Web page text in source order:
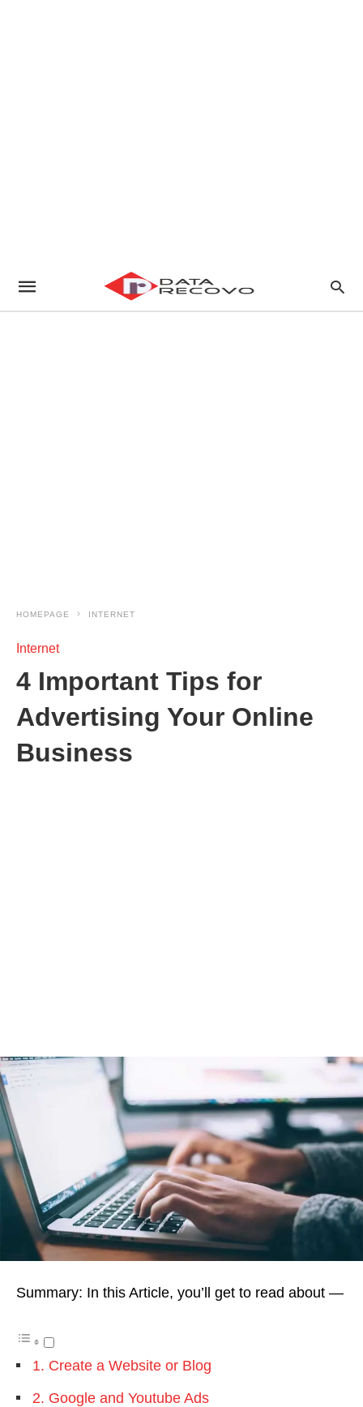
HOMEPAGE INTERNET
Internet
4 Important Tips for
Advertising Your Online
Business
Summary: In this Article, you’ll get to read about —
1. Create a Website or Blog
2. Google and Youtube Ads